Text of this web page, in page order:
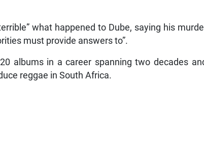
what happened to Dube, saying his
must provide answers to”.
albums in a career spanning two decades
reggae in South Africa.